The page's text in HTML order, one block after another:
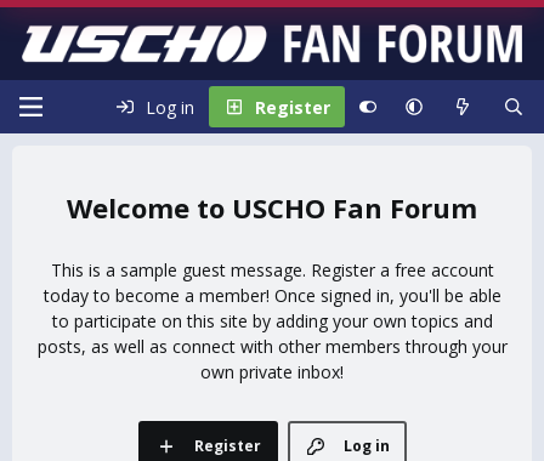
Log in Register
USCHO Fan Forum
This is a sample guest message. Register a free account
today to become a member! Once signed in, you'll be able
to participate on this site by adding your own topics and
posts, as well as connect with other members through your
own private inbox!
Log in
Register